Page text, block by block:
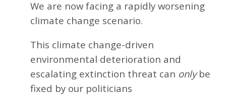
We are now facing a rapidly worsening
climate change scenario.
This climate change-driven
environmental deterioration and
escalating extinction threat can onlybe
fixed by our politicians